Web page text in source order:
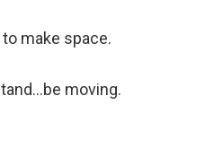
make space.
moving.